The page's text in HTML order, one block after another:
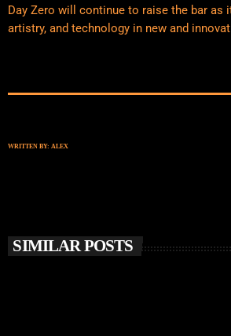
Day Zero will continue to raise the bar as
artistry, and technology in new and
WRITTEN BY: ALEX
SIMILAR POSTS